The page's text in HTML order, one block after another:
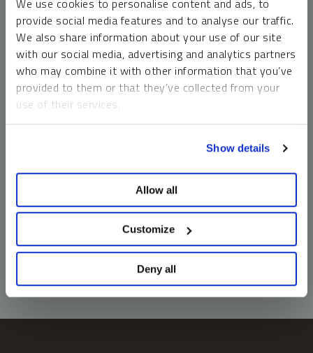
We use cookies to personalise content and ads, to
provide social media features and to analyse our traffic.
We also share information about your use of our site
with our social media, advertising and analytics partners
who may combine it with other information that you’ve
provided to them or that they’ve collected from your
use of their services.
Show details
Allow all
Customize
Deny all
money market funds and cash generally do not carry a high
risk of loss relative to other asset classes, any asset may
lose value, which may involve the complete loss of invested
principal.
Past performance is no guarantee of future results. You
cannot invest directly in an index. Investments, commentary
should not be construed as predictive. While third-party
information does not constitute an offer or solicitation and
may not be relied upon or considered to be the rendering of
tax, legal, accounting or professional advice.